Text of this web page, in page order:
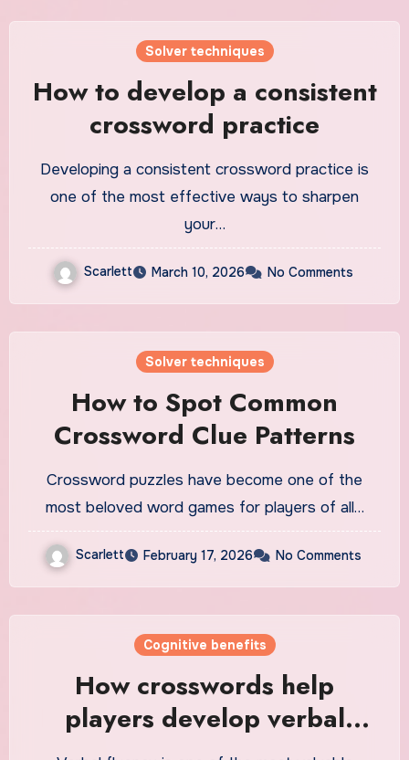
Solver techniques
How to develop a consistent
crossword practice
Developing a consistent crossword practice is
one of the most effective ways to sharpen
your…
Scarlett March 10, 2026 No Comments
Solver techniques
How to Spot Common
Crossword Clue Patterns
Crossword puzzles have become one of the
most beloved word games for players of all…
Scarlett February 17, 2026 No Comments
Cognitive benefits
How crosswords help
players develop verbal
fluency